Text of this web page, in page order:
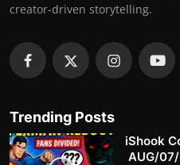
creator-driven storytelling.
Trending Posts
iShook
AUG/